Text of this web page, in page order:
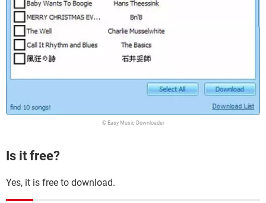
© Easy Music Downloader
Is it free?
Yes, it is free to download.